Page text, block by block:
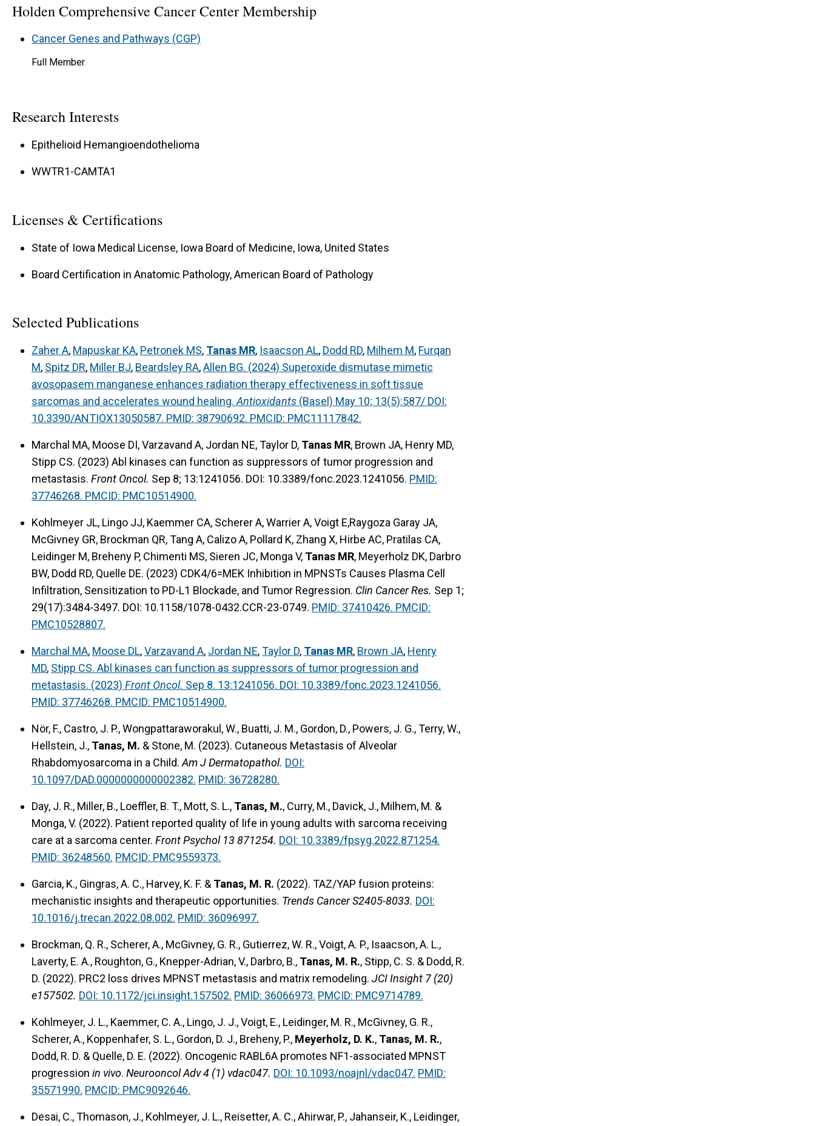
Holden Comprehensive Cancer Center Membership
Cancer Genes and Pathways (CGP)
Full Member
Research Interests
Epithelioid Hemangioendothelioma
WWTR1-CAMTA1
Licenses & Certifications
State of Iowa Medical License, Iowa Board of Medicine, Iowa, United States
Board Certification in Anatomic Pathology, American Board of Pathology
Selected Publications
Zaher A, Mapuskar KA, Petronek MS, Tanas MR, Isaacson AL, Dodd RD, Milhem M, Furqan
M, Spitz DR, Miller BJ, Beardsley RA,Allen BG. (2024) Superoxide dismutase mimetic
avosopasem manganese enhances radiation therapy effectiveness in soft tissue
sarcomas and accelerates wound healing. Antioxidants (Basel) May 10; 13(5):587/ DOI:
10.3390/ANTIOX13050587. PMID: 38790692. PMCID: PMC11117842.
Marchal MA, Moose DI, Varzavand A, Jordan NE, Taylor D, Tanas MR, Brown JA, Henry MD,
Stipp CS. (2023) Abl kinases can function as suppressors of tumor progression and
metastasis. Front Oncol. Sep 8; 13:1241056. DOI: 10.3389/fonc.2023.1241056. PMID:
37746268. PMCID: PMC10514900.
Kohlmeyer JL, Lingo JJ, Kaemmer CA, Scherer A, Warrier A, Voigt E,Raygoza Garay JA,
McGivney GR, Brockman QR, Tang A, Calizo A, Pollard K, Zhang X, Hirbe AC, Pratilas CA,
Leidinger M, Breheny P, Chimenti MS, Sieren JC, Monga V, Tanas MR, Meyerholz DK, Darbro
BW, Dodd RD, Quelle DE. (2023) CDK4/6=MEK Inhibition in MPNSTs Causes Plasma Cell
Infiltration, Sensitization to PD-L1 Blockade, and Tumor Regression. Clin Cancer Res. Sep 1;
29(17):3484-3497. DOI: 10.1158/1078-0432.CCR-23-0749. PMID: 37410426. PMCID:
PMC10528807.
Marchal MA, Moose DL,Varzavand A, Jordan NE,Taylor D, Tanas MR, Brown JA, Henry
MD, Stipp CS. Abl kinases can function as suppressors of tumor progression and
metastasis. (2023) Front Oncol. Sep 8. 13:1241056. DOI: 10.3389/fonc.2023.1241056.
PMID: 37746268. PMCID: PMC10514900.
Nör, F., Castro, J. P., Wongpattaraworakul, W., Buatti, J. M., Gordon, D., Powers, J. G., Terry, W.,
Hellstein, J., Tanas, M. & Stone, M. (2023). Cutaneous Metastasis of Alveolar
Rhabdomyosarcoma in a Child. Am J Dermatopathol. DOI:
10.1097/DAD.0000000000002382. PMID: 36728280.
Day, J. R., Miller, B., Loeffler, B. T., Mott, S. L., Tanas, M., Curry, M., Davick, J., Milhem, M. &
Monga, V. (2022). Patient reported quality of life in young adults with sarcoma receiving
care at a sarcoma center. Front Psychol 13 871254. DOI: 10.3389/fpsyg.2022.871254.
PMID: 36248560. PMCID: PMC9559373.
Garcia, K., Gingras, A. C., Harvey, K. F. & Tanas, M. R. (2022). TAZ/YAP fusion proteins:
mechanistic insights and therapeutic opportunities. Trends Cancer S2405-8033. DOI:
10.1016/j.trecan.2022.08.002. PMID: 36096997.
Brockman, Q. R., Scherer, A., McGivney, G. R., Gutierrez, W. R., Voigt, A. P., Isaacson, A. L.,
Laverty, E. A., Roughton, G., Knepper-Adrian, V., Darbro, B., Tanas, M. R., Stipp, C. S. & Dodd, R.
D. (2022). PRC2 loss drives MPNST metastasis and matrix remodeling. JCI Insight 7 (20)
e157502. DOI: 10.1172/jci.insight.157502. PMID: 36066973. PMCID: PMC9714789.
Kohlmeyer, J. L., Kaemmer, C. A., Lingo, J. J., Voigt, E., Leidinger, M. R., McGivney, G. R.,
Scherer, A., Koppenhafer, S. L., Gordon, D. J., Breheny, P., Meyerholz, D. K., Tanas, M. R.,
Dodd, R. D. & Quelle, D. E. (2022). Oncogenic RABL6A promotes NF1-associated MPNST
progression in vivo. Neurooncol Adv 4 (1) vdac047. DOI: 10.1093/noajnl/vdac047. PMID:
35571990. PMCID: PMC9092646.
Desai, C., Thomason, J., Kohlmeyer, J. L., Reisetter, A. C., Ahirwar, P., Jahanseir, K., Leidinger,